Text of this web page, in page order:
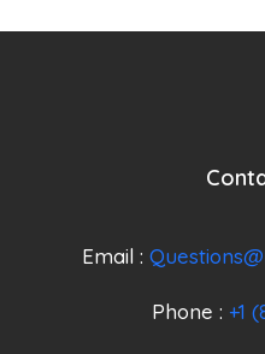
Email :
Phone : +1